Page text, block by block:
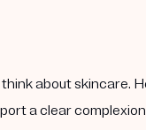
about skincare.
a clear